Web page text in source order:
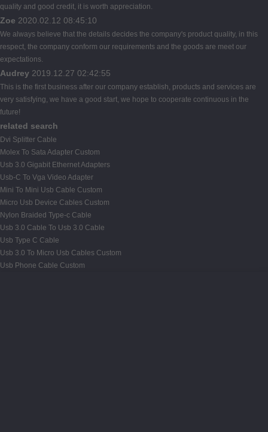
quality and good credit, it is worth appreciation.
Zoe 2020.02.12 08:45:10
We always believe that the details decides the company's product quality, in this
respect, the company conform our requirements and the goods are meet our
expectations.
Audrey 2019.12.27 02:42:55
This is the first business after our company establish, products and services are
very satisfying, we have a good start, we hope to cooperate continuous in the
future!
related search
Dvi Splitter Cable
Molex To Sata Adapter Custom
Usb 3.0 Gigabit Ethernet Adapters
Usb-C To Vga Video Adapter
Mini To Mini Usb Cable Custom
Micro Usb Device Cables Custom
Nylon Braided Type-c Cable
Usb 3.0 Cable To Usb 3.0 Cable
Usb Type C Cable
Usb 3.0 To Micro Usb Cables Custom
Usb Phone Cable Custom